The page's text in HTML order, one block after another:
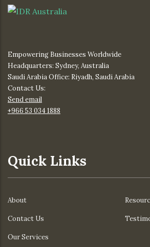
Empowering Businesses Worldwide
Headquarters: Sydney, Australia
Saudi Arabia Office: Riyadh, Saudi Arabia
Contact Us:
Send email
+966 53 034 1888
Quick Links
About
Contact Us
Our Services